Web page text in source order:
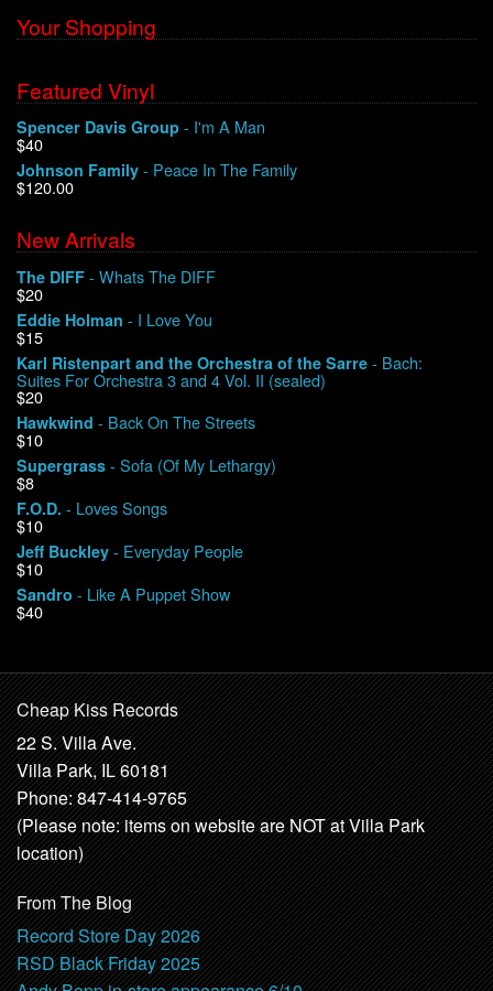
Your Shopping
Featured Vinyl
Spencer Davis Group - I'm A Man
$40
Johnson Family - Peace In The Family
$120.00
New Arrivals
The DIFF - Whats The DIFF
$20
Eddie Holman - I Love You
$15
Karl Ristenpart and the Orchestra of the Sarre - Bach:
Suites For Orchestra 3 and 4 Vol. II (sealed)
$20
Hawkwind - Back On The Streets
$10
Supergrass - Sofa (Of My Lethargy)
$8
F.O.D. - Loves Songs
$10
Jeff Buckley - Everyday People
$10
Sandro - Like A Puppet Show
$40
Cheap Kiss Records
22 S. Villa Ave.
Villa Park, IL 60181
Phone: 847-414-9765
(Please note: items on website are NOT at Villa Park
location)
From The Blog
Record Store Day 2026
RSD Black Friday 2025